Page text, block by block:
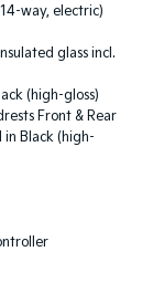
way, electric)
glass incl.
(high-gloss)
Front & Rear
in Black (high-